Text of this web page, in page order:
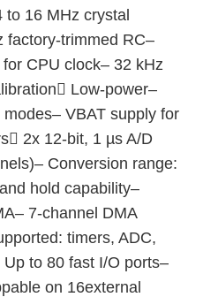
to 16 MHz crystal
factory-trimmed RC–
CPU clock– 32 kHz
Low-power–
VBAT supply for
2x 12-bit, 1 µs A/D
Conversion range:
hold capability–
7-channel DMA
timers, ADC,
to 80 fast I/O ports–
on 16external